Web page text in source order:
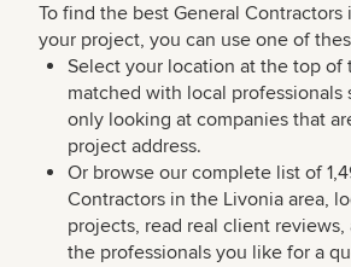
To find the best General Contractors
your project, you can use one of
Select your location at the top of
matched with local professionals
only looking at companies that
project address.
Or browse our complete list of
Contractors in the Livonia area,
projects, read real client
the professionals you like for a